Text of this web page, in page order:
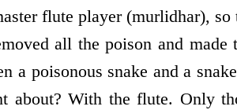
flute player (murlidhar), so
all the poison and made
a poisonous snake and a
about? With the flute. Only